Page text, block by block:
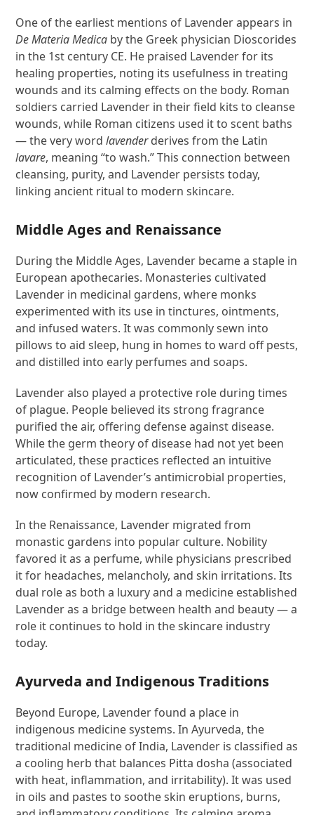
One of the earliest mentions of Lavender appears in
De Materia Medica by the Greek physician Dioscorides
in the 1st century CE. He praised Lavender for its
healing properties, noting its usefulness in treating
wounds and its calming effects on the body. Roman
soldiers carried Lavender in their field kits to cleanse
wounds, while Roman citizens used it to scent baths
— the very wordlavenderderives from the Latin
lavare, meaning “to wash.” This connection between
cleansing, purity, and Lavender persists today,
linking ancient ritual to modern skincare.
Middle Ages and Renaissance
During the Middle Ages, Lavender became a staple in
European apothecaries. Monasteries cultivated
Lavender in medicinal gardens, where monks
experimented with its use in tinctures, ointments,
and infused waters. It was commonly sewn into
pillows to aid sleep, hung in homes to ward off pests,
and distilled into early perfumes and soaps.
Lavender also played a protective role during times
of plague. People believed its strong fragrance
purified the air, offering defense against disease.
While the germ theory of disease had not yet been
articulated, these practices reflected an intuitive
recognition of Lavender’s antimicrobial properties,
now confirmed by modern research.
In the Renaissance, Lavender migrated from
monastic gardens into popular culture. Nobility
favored it as a perfume, while physicians prescribed
it for headaches, melancholy, and skin irritations. Its
dual role as both a luxury and a medicine established
Lavender as a bridge between health and beauty — a
role it continues to hold in the skincare industry
today.
Ayurveda and Indigenous Traditions
Beyond Europe, Lavender found a place in
indigenous medicine systems. In Ayurveda, the
traditional medicine of India, Lavender is classified as
a cooling herb that balances Pitta dosha (associated
with heat, inflammation, and irritability). It was used
in oils and pastes to soothe skin eruptions, burns,